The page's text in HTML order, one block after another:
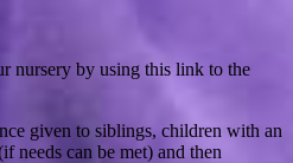
nursery by using this link to the
given to siblings, children with an
needs can be met) and then